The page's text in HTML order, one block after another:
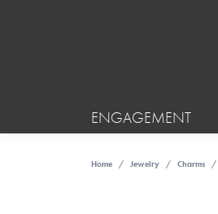
ENGAGEMENT
Home Jewelry Charms